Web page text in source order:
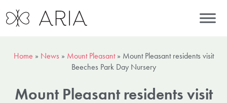
Home » News » Mount Pleasant» Mount Pleasant residents visit
Beeches Park Day Nursery
Mount Pleasant residents visit